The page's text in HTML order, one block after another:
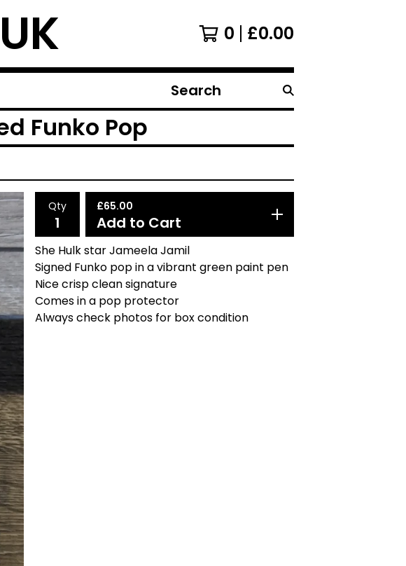
0 £0.00
Search
products
Funko Pop
Qty £65.00
Add to Cart
She Hulk star Jameela Jamil
Signed Funko pop in a vibrant green paint pen
Nice crisp clean signature
Comes in a pop protector
Always check photos for box condition